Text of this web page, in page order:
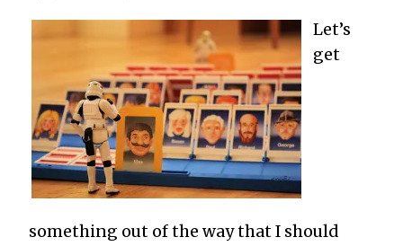
Let’s
get
something out of the way that I should